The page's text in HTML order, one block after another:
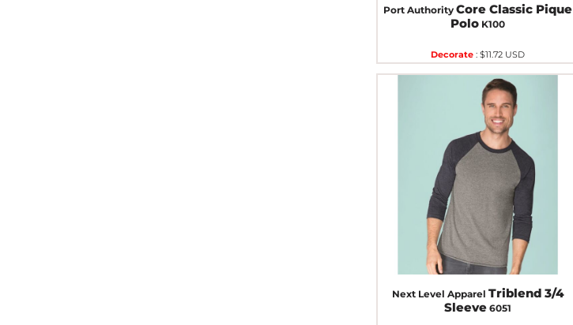
Port Authority Core Classic Pique
Polo K100
Decorate :$11.72 USD
Next Level Apparel Triblend 3/4
Sleeve 6051